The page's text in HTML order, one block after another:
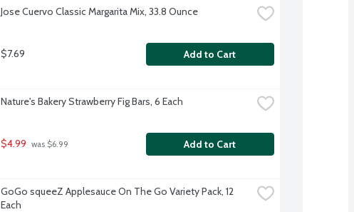
Jose Cuervo Classic Margarita Mix, 33.8 Ounce
$7.69 Add to Cart
Nature's Bakery Strawberry Fig Bars, 6 Each
$4.99 was $6.99 Add to Cart
GoGo squeeZ Applesauce On The Go Variety Pack, 12
Each